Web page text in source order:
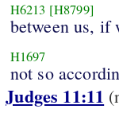
H6213 [H8799]
between us, if
H1697
not so
Judges 11:11